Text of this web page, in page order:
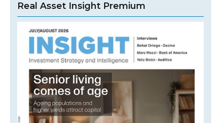
Real Asset Insight Premium